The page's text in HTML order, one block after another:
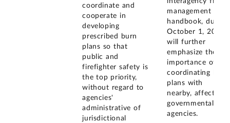
coordinate and
cooperate in
developing
prescribed burn
plans so that
public and
firefighter safety is
the top priority,
without regard to
agencies'
administrative of
jurisdictional
management
handbook, due
October 1, 2004,
will further
emphasize the
importance of
coordinating burn
plans with
nearby, affected
governmental
agencies.